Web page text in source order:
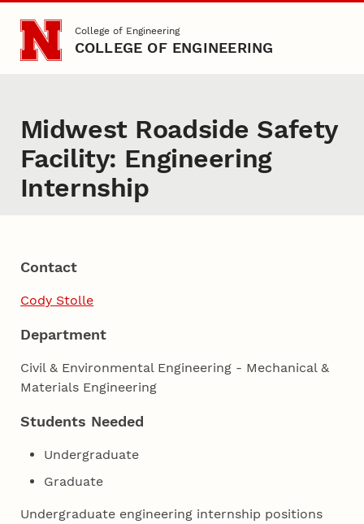
Skip to main content
College of Engineering
COLLEGE OF ENGINEERING
Midwest Roadside Safety
Facility: Engineering
Internship
Contact
Cody Stolle
Department
Civil & Environmental Engineering - Mechanical &
Materials Engineering
Students Needed
Undergraduate
Graduate
Undergraduate engineering internship positions